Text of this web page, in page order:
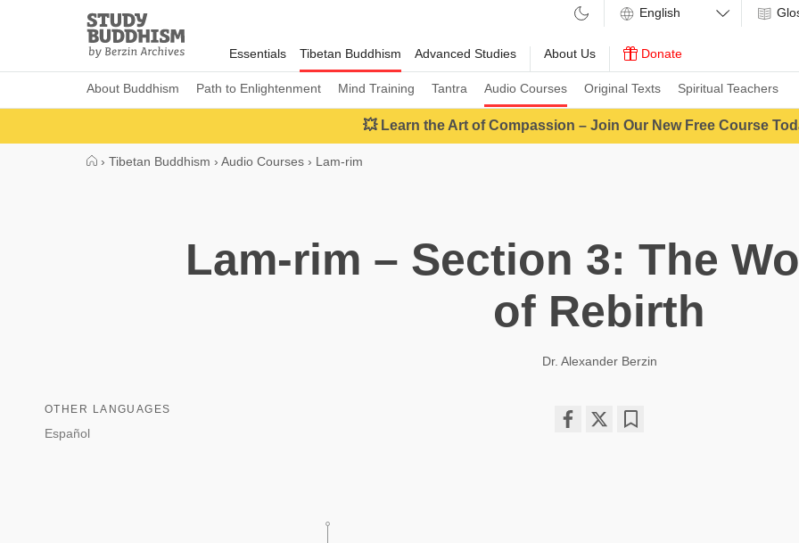
Study
Buddhism
Home
Essentials Tibetan Buddhism
About Buddhism Path to Enlightenment Mind Training Tantra Audio Courses Original Texts Spiritual Teachers
Advanced Studies About Us Donate
💥 Learn the Art of Compassion – Join Our New Free Course
› Tibetan Buddhism › Audio Courses › Lam-rim
Lam-rim – Section 3: The
of Rebirth
Dr. Alexander Berzin
OTHER LANGUAGES
Español